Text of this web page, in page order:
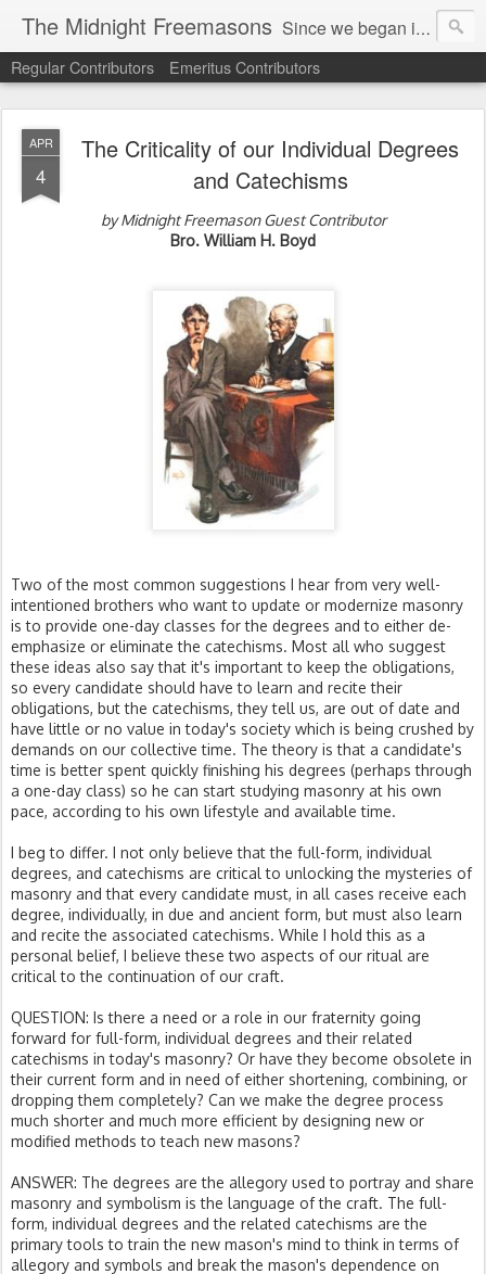
The Midnight Freemasons Since we began in 2007, The Midnight Freemasons has been the leader in providing a wide range of articles on topics of interest for Freemasons and those interested in the topic of Freemasonry.
Regular Contributors Emeritus Contributors
APR
4
The Criticality of our Individual Degrees
and Catechisms
by Midnight Freemason Guest Contributor
Bro. William H. Boyd
Two of the most common suggestions I hear from very well-
intentioned brothers who want to update or modernize masonry
is to provide one-day classes for the degrees and to either de-
emphasize or eliminate the catechisms. Most all who suggest
these ideas also say that it's important to keep the obligations,
so every candidate should have to learn and recite their
obligations, but the catechisms, they tell us, are out of date and
have little or no value in today's society which is being crushed by
demands on our collective time. The theory is that a candidate's
time is better spent quickly finishing his degrees (perhaps through
a one-day class) so he can start studying masonry at his own
pace, according to his own lifestyle and available time.
I beg to differ. I not only believe that the full-form, individual
degrees, and catechisms are critical to unlocking the mysteries of
masonry and that every candidate must, in all cases receive each
degree, individually, in due and ancient form, but must also learn
and recite the associated catechisms. While I hold this as a
personal belief, I believe these two aspects of our ritual are
critical to the continuation of our craft.
QUESTION: Is there a need or a role in our fraternity going
forward for full-form, individual degrees and their related
catechisms in today's masonry? Or have they become obsolete in
their current form and in need of either shortening, combining, or
dropping them completely? Can we make the degree process
much shorter and much more efficient by designing new or
modified methods to teach new masons?
ANSWER: The degrees are the allegory used to portray and share
masonry and symbolism is the language of the craft. The full-
form, individual degrees and the related catechisms are the
primary tools to train the new mason's mind to think in terms of
allegory and symbols and break the mason's dependence on